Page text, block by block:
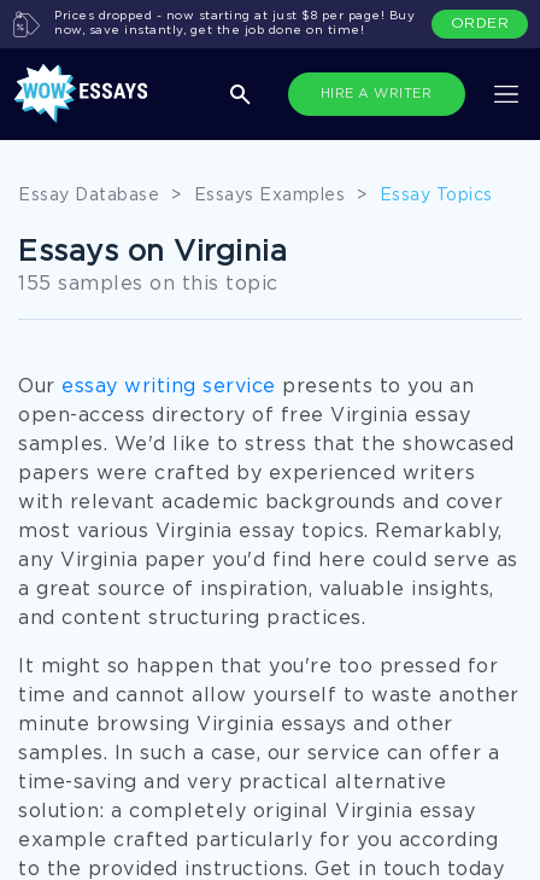
HIRE A WRITER
Prices dropped - now starting at just $8 per page! Buy
now, save instantly, get the job done on time!
ORDER
Essay Database > Essays Examples > Essay Topics
Essays on Virginia
155 samples on this topic
Our essay writing service presents to you an
open-access directory of free Virginia essay
samples. We'd like to stress that the showcased
papers were crafted by experienced writers
with relevant academic backgrounds and cover
most various Virginia essay topics. Remarkably,
any Virginia paper you'd find here could serve as
a great source of inspiration, valuable insights,
and content structuring practices.
It might so happen that you're too pressed for
time and cannot allow yourself to waste another
minute browsing Virginia essays and other
samples. In such a case, our service can offer a
time-saving and very practical alternative
solution: a completely original Virginia essay
example crafted particularly for you according
to the provided instructions. Get in touch today